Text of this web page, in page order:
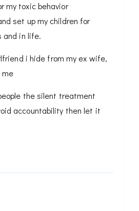
my toxic behavior
set up my children for
and in life.
i hide from my ex wife,
me
the silent treatment
accountability then let it